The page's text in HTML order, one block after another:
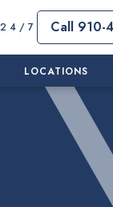
24/7 Call 910-
LOCATIONS